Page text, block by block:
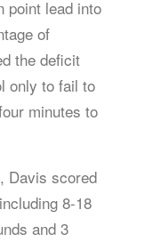
point lead into
of
the deficit
only to fail to
minutes to
Davis scored
8-18
and 3